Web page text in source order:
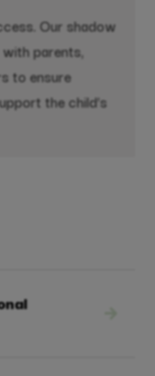
Our shadow
parents,
to ensure
the child’s